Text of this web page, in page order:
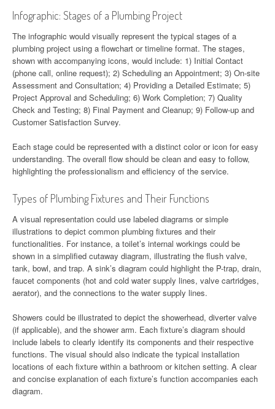
Infographic: Stages of a Plumbing Project
The infographic would visually represent the typical stages of a
plumbing project using a flowchart or timeline format. The stages,
shown with accompanying icons, would include: 1) Initial Contact
(phone call, online request); 2) Scheduling an Appointment; 3) On-site
Assessment and Consultation; 4) Providing a Detailed Estimate; 5)
Project Approval and Scheduling; 6) Work Completion; 7) Quality
Check and Testing; 8) Final Payment and Cleanup; 9) Follow-up and
Customer Satisfaction Survey.
Each stage could be represented with a distinct color or icon for easy
understanding. The overall flow should be clean and easy to follow,
highlighting the professionalism and efficiency of the service.
Types of Plumbing Fixtures and Their Functions
A visual representation could use labeled diagrams or simple
illustrations to depict common plumbing fixtures and their
functionalities. For instance, a toilet’s internal workings could be
shown in a simplified cutaway diagram, illustrating the flush valve,
tank, bowl, and trap. A sink’s diagram could highlight the P-trap, drain,
faucet components (hot and cold water supply lines, valve cartridges,
aerator), and the connections to the water supply lines.
Showers could be illustrated to depict the showerhead, diverter valve
(if applicable), and the shower arm. Each fixture’s diagram should
include labels to clearly identify its components and their respective
functions. The visual should also indicate the typical installation
locations of each fixture within a bathroom or kitchen setting. A clear
and concise explanation of each fixture’s function accompanies each
diagram.